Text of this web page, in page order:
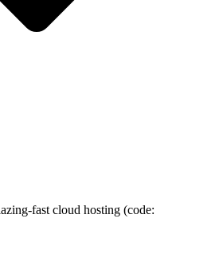
fast cloud hosting (code: